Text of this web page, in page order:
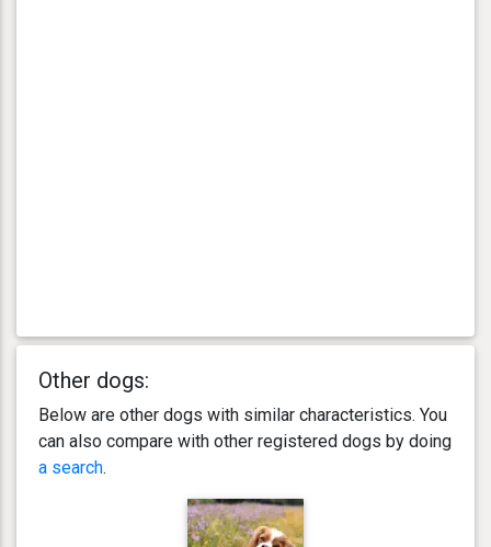
Other dogs:
Below are other dogs with similar characteristics. You
can also compare with other registered dogs by doing
a search.